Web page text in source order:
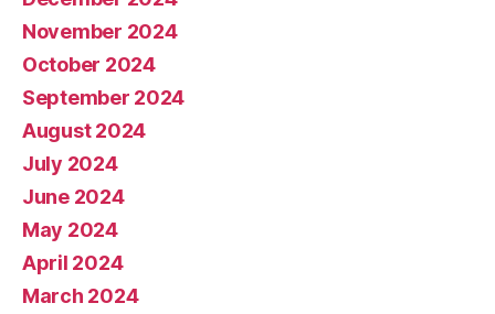
November 2024
October 2024
September 2024
August 2024
July 2024
June 2024
May 2024
April 2024
March 2024